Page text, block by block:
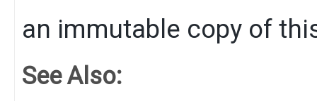
an immutable copy of
See Also: